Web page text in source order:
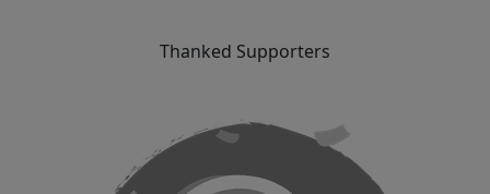
Thanked Supporters